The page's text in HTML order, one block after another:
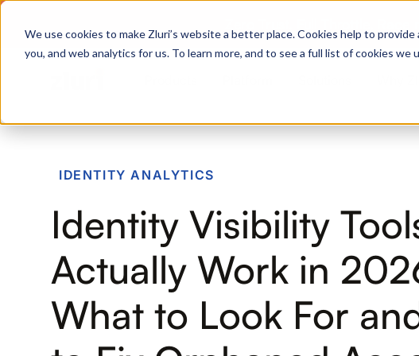
We use cookies to make Zluri’s website a better place. Cookies help to
you, and web analytics for us. To learn more, and to see a full list of cookies we
Identity Visibility & Intelligence
Identity Governance &
Administration
ISPM
Identity Security Posture
IDENTITY ANALYTICS
Identity Visibility
Actually Work in
What to Look For